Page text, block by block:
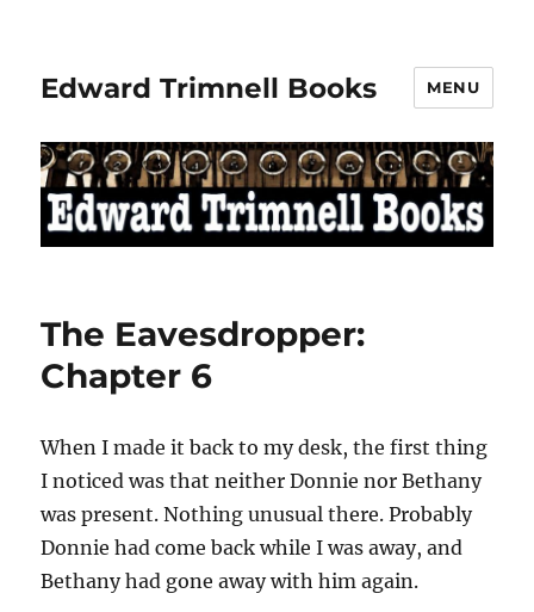
Edward Trimnell Books MENU
The Eavesdropper:
Chapter 6
When I made it back to my desk, the first thing
I noticed was that neither Donnie nor Bethany
was present. Nothing unusual there. Probably
Donnie had come back while I was away, and
Bethany had gone away with him again.